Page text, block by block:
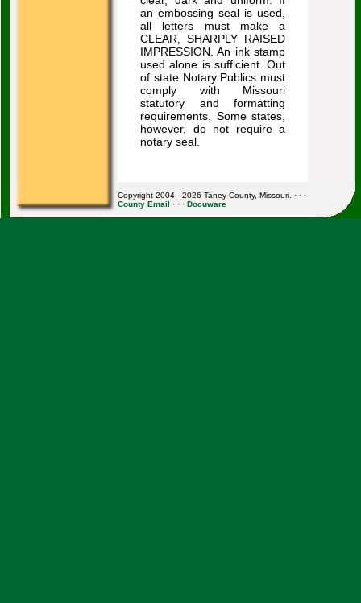
an embossing seal is used,
all letters must make a
CLEAR, SHARPLY RAISED
IMPRESSION. An ink stamp
used alone is sufficient. Out
of state Notary Publics must
comply with Missouri
statutory and formatting
requirements. Some states,
however, do not require a
notary seal.
Copyright 2004 - 2026 Taney County, Missouri. · · ·
County Email · · · Docuware